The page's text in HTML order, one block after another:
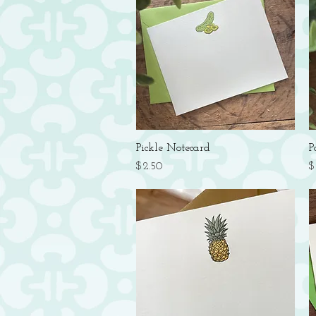
Quick View
Pickle Notecard
Price
$2.50